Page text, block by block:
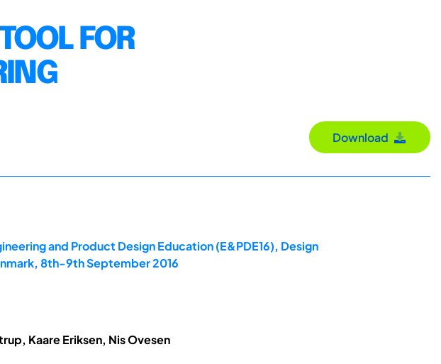
FOR
Download
and Product Design Education (E&PDE16), Design
8th-9th September 2016
Kaare Eriksen, Nis Ovesen